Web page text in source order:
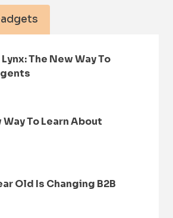
The New Way To
Way To Learn About
Old Is Changing B2B